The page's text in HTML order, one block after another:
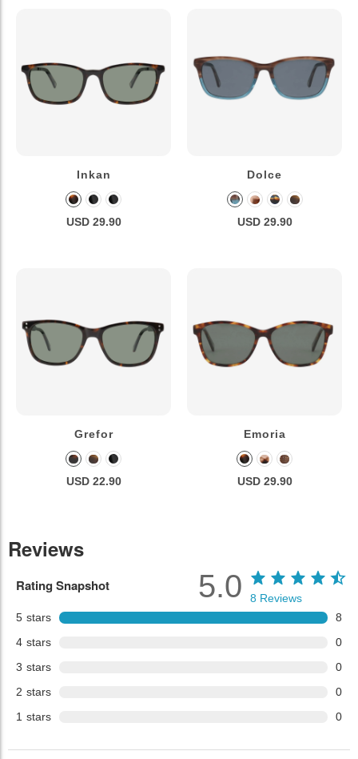
Inkan
USD 29.90
Dolce
USD 29.90
Grefor
USD 22.90
Emoria
USD 29.90
Reviews
Rating Snapshot
5 stars
8
4 stars
0
3 stars
0
2 stars
0
1 stars 0
5.0 8 Reviews